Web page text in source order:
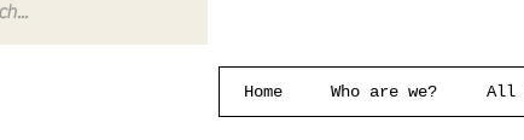
Home Who are we? All